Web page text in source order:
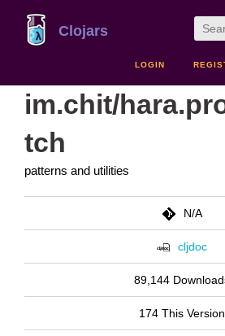
Clojars
LOGIN
im.chit/
tch
patterns and utilities
N/A
cljdoc
89,144
174 This Version